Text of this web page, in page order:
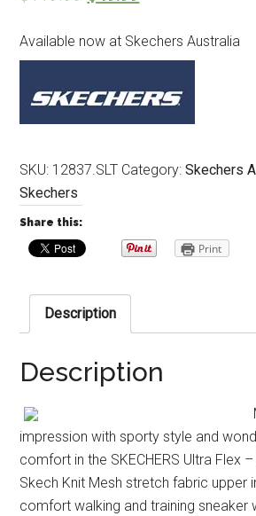
Available now at Skechers Australia
SKU: 12837.SLT Category:Skechers
Skechers
Share this:
Print
Description
Description
impression with sporty style and
comfort in the SKECHERS Ultra Flex
Skech Knit Mesh stretch fabric upper
comfort walking and training sneaker